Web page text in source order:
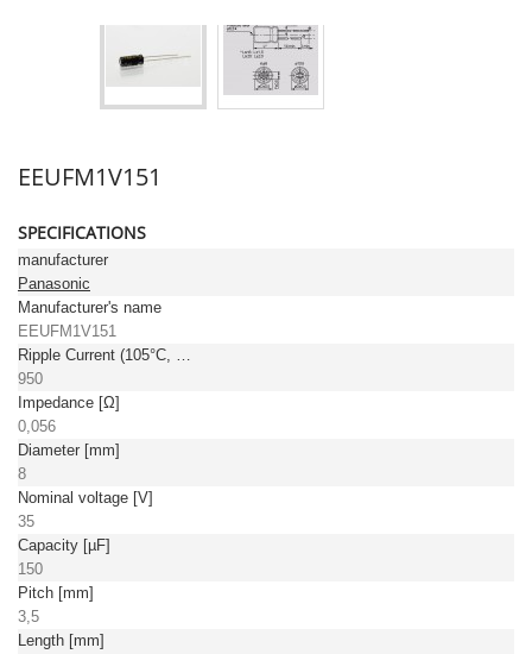
EEUFM1V151
SPECIFICATIONS
manufacturer
Panasonic
Manufacturer's name
EEUFM1V151
Ripple Current (105°C, 100kHz) [mA]
950
Impedance [Ω]
0,056
Diameter [mm]
8
Nominal voltage [V]
35
Capacity [µF]
150
Pitch [mm]
3,5
Length [mm]